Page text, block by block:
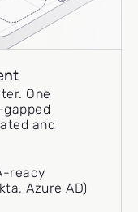
One
and
ready
Azure AD)